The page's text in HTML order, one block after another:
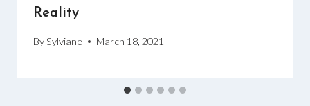
Reality
BySylviane March 18, 2021